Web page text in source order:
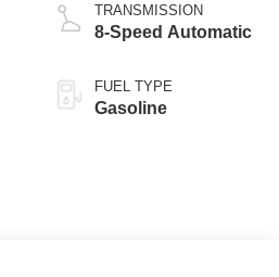
TRANSMISSION
8-Speed Automatic
FUEL TYPE
Gasoline